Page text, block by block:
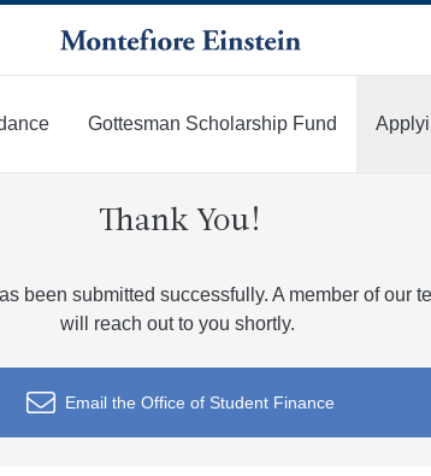
Gottesman Scholarship Fund
Thank You!
been submitted successfully. A member of our
will reach out to you shortly.
Email the Office of Student Finance